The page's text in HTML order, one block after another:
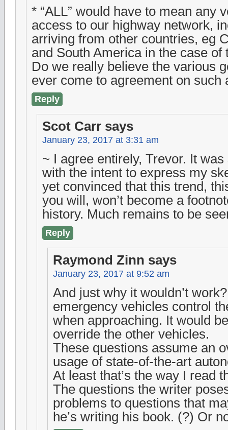
* “ALL” would have to mean any
access to our highway network,
arriving from other countries, eg
and South America in the case of
Do we really believe the various
ever come to agreement on such
Reply
Scot Carr says
January 23, 2017 at 3:31 am
~ I agree entirely, Trevor. It
with the intent to express my
yet convinced that this trend,
you will, won’t become a
history. Much remains to be
Reply
Raymond Zinn says
January 23, 2017 at 9:52 am
And just why it wouldn’t
emergency vehicles control
when approaching. It would
override the other vehicles.
These questions assume an
usage of state-of-the-art
At least that’s the way I read
The questions the writer
problems to questions that
he’s writing his book. (?) Or